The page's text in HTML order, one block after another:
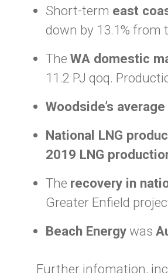
Short-term east
down by 13.1% from
The WA domestic
11.2 PJ qoq.
Woodside’s
National LNG
2019 LNG
The recovery in
Greater Enfield
Beach Energywas
Further infomation,